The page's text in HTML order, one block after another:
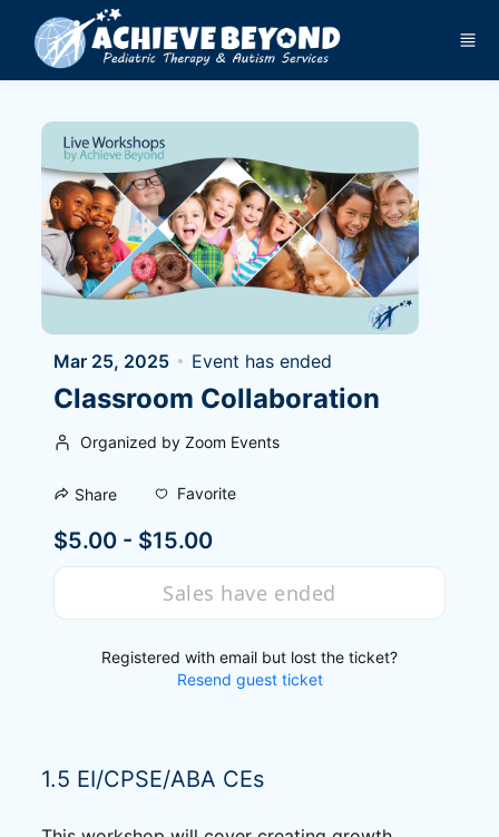
Skip to main content
Mar 25, 2025 Event has ended
Classroom Collaboration
Organized by Zoom Events
Share Favorite
$5.00 - $15.00
Sales have ended
Registered with email but lost the ticket?
Resend guest ticket
1.5 EI/CPSE/ABA CEs